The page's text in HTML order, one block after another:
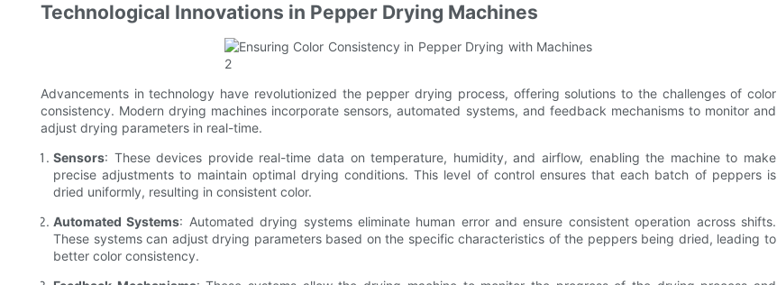
Technological Innovations in Pepper Drying Machines
Advancements in technology have revolutionized the pepper drying process, offering solutions to the challenges of color
consistency. Modern drying machines incorporate sensors, automated systems, and feedback mechanisms to monitor and
adjust drying parameters in real-time.
Sensors: These devices provide real-time data on temperature, humidity, and airflow, enabling the machine to make
precise adjustments to maintain optimal drying conditions. This level of control ensures that each batch of peppers is
dried uniformly, resulting in consistent color.
Automated Systems: Automated drying systems eliminate human error and ensure consistent operation across shifts.
These systems can adjust drying parameters based on the specific characteristics of the peppers being dried, leading to
better color consistency.